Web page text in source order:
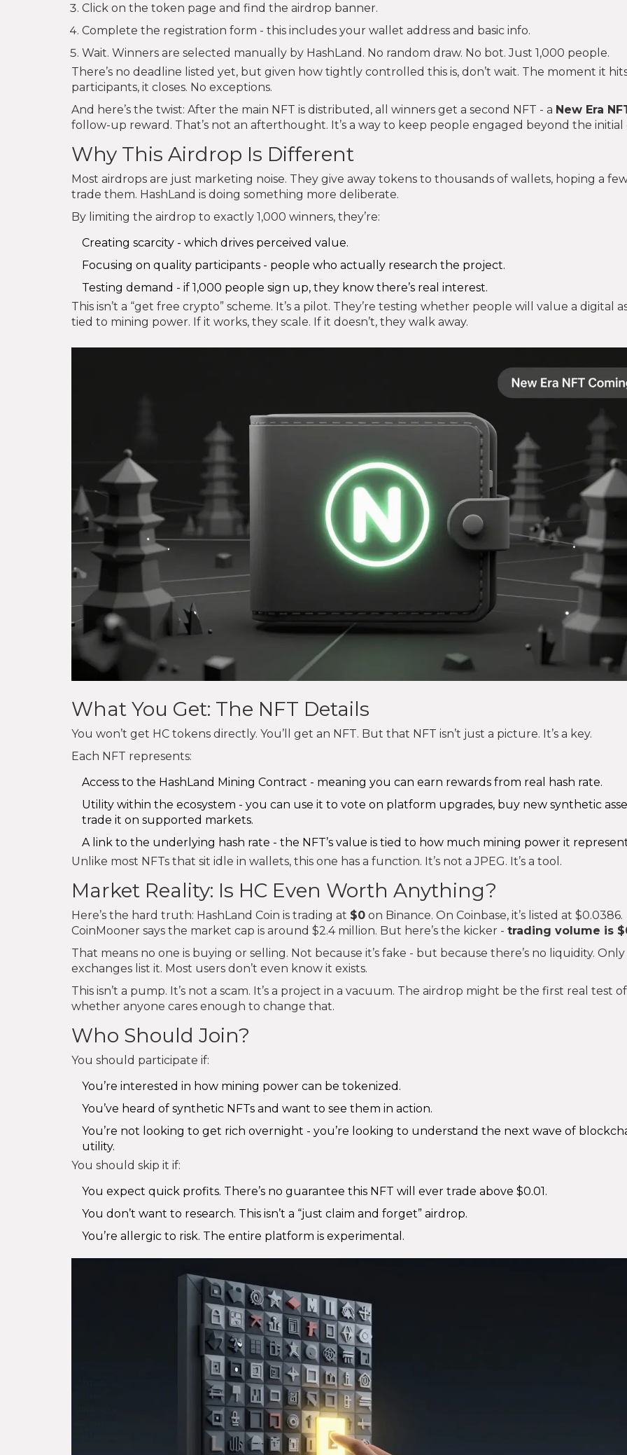
Click on the token page and find the airdrop banner.
Complete the registration form - this includes your wallet address and basic info.
Wait. Winners are selected manually by HashLand. No random draw. No bot. Just 1,000 people.
There’s no deadline listed yet, but given how tightly controlled this is, don’t wait. The moment it
participants, it closes. No exceptions.
And here’s the twist: After the main NFT is distributed, all winners get a second NFT - a New Era
follow-up reward. That’s not an afterthought. It’s a way to keep people engaged beyond the initial
Why This Airdrop Is Different
Most airdrops are just marketing noise. They give away tokens to thousands of wallets, hoping a
trade them. HashLand is doing something more deliberate.
By limiting the airdrop to exactly 1,000 winners, they’re:
Creating scarcity - which drives perceived value.
Focusing on quality participants - people who actually research the project.
Testing demand - if 1,000 people sign up, they know there’s real interest.
This isn’t a “get free crypto” scheme. It’s a pilot. They’re testing whether people will value a digital
tied to mining power. If it works, they scale. If it doesn’t, they walk away.
What You Get: The NFT Details
You won’t get HC tokens directly. You’ll get an NFT. But that NFT isn’t just a picture. It’s a key.
Each NFT represents:
Access to the HashLand Mining Contract - meaning you can earn rewards from real hash rate.
Utility within the ecosystem - you can use it to vote on platform upgrades, buy new synthetic
trade it on supported markets.
A link to the underlying hash rate - the NFT’s value is tied to how much mining power it
Unlike most NFTs that sit idle in wallets, this one has a function. It’s not a JPEG. It’s a tool.
Market Reality: Is HC Even Worth Anything?
Here’s the hard truth: HashLand Coin is trading at $0 on Binance. On Coinbase, it’s listed at $0.0386.
CoinMooner says the market cap is around $2.4 million. But here’s the kicker - trading volume is
That means no one is buying or selling. Not because it’s fake - but because there’s no liquidity.
exchanges list it. Most users don’t even know it exists.
This isn’t a pump. It’s not a scam. It’s a project in a vacuum. The airdrop might be the first real test of
whether anyone cares enough to change that.
Who Should Join?
You should participate if:
You’re interested in how mining power can be tokenized.
You’ve heard of synthetic NFTs and want to see them in action.
You’re not looking to get rich overnight - you’re looking to understand the next wave of
utility.
You should skip it if:
You expect quick profits. There’s no guarantee this NFT will ever trade above $0.01.
You don’t want to research. This isn’t a “just claim and forget” airdrop.
You’re allergic to risk. The entire platform is experimental.